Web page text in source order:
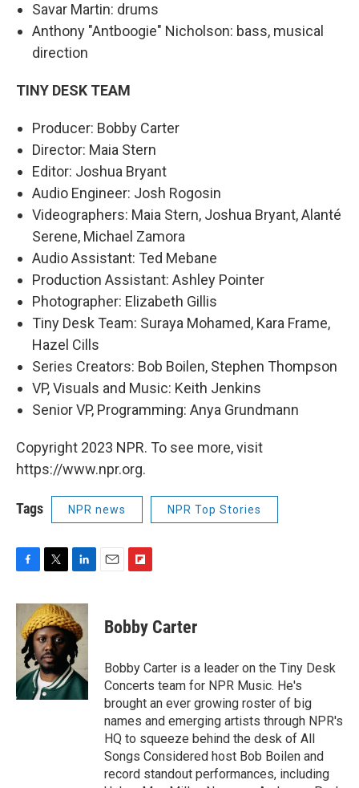
Savar Martin: drums
Anthony "Antboogie" Nicholson: bass, musical
direction
TINY DESK TEAM
Producer: Bobby Carter
Director: Maia Stern
Editor: Joshua Bryant
Audio Engineer: Josh Rogosin
Videographers: Maia Stern, Joshua Bryant, Alanté
Serene, Michael Zamora
Audio Assistant: Ted Mebane
Production Assistant: Ashley Pointer
Photographer: Elizabeth Gillis
Tiny Desk Team: Suraya Mohamed, Kara Frame,
Hazel Cills
Series Creators: Bob Boilen, Stephen Thompson
VP, Visuals and Music: Keith Jenkins
Senior VP, Programming: Anya Grundmann
Copyright 2023 NPR. To see more, visit
https://www.npr.org.
Tags NPR news NPR Top Stories
c
b
o
k
i
t
t
e
r
n
k
e
d
I
n
p
b
a
r
d
Bobby Carter
Bobby Carter is a leader on the Tiny Desk
Concerts team for NPR Music. He's
brought an ever growing roster of big
names and emerging artists through NPR's
HQ to squeeze behind the desk of All
Songs Considered host Bob Boilen and
record standout performances, including